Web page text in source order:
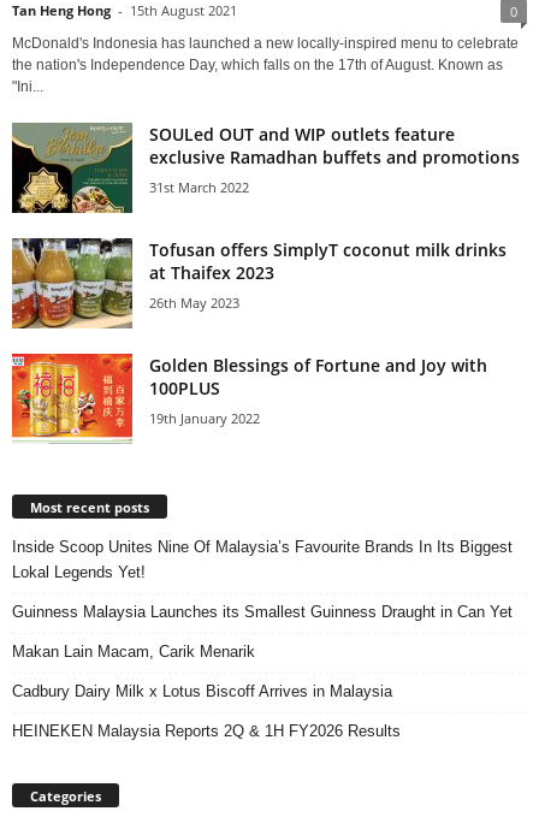
Tan Heng Hong - 15th August 2021 0
McDonald's Indonesia has launched a new locally-inspired menu to celebrate
the nation's Independence Day, which falls on the 17th of August. Known as
"Ini...
SOULed OUT and WIP outlets feature
exclusive Ramadhan buffets and promotions
31st March 2022
Tofusan offers SimplyT coconut milk drinks
at Thaifex 2023
26th May 2023
Golden Blessings of Fortune and Joy with
100PLUS
19th January 2022
Most recent posts
Inside Scoop Unites Nine Of Malaysia’s Favourite Brands In Its Biggest
Lokal Legends Yet!
Guinness Malaysia Launches its Smallest Guinness Draught in Can Yet
Makan Lain Macam, Carik Menarik
Cadbury Dairy Milk x Lotus Biscoff Arrives in Malaysia
HEINEKEN Malaysia Reports 2Q & 1H FY2026 Results
Categories